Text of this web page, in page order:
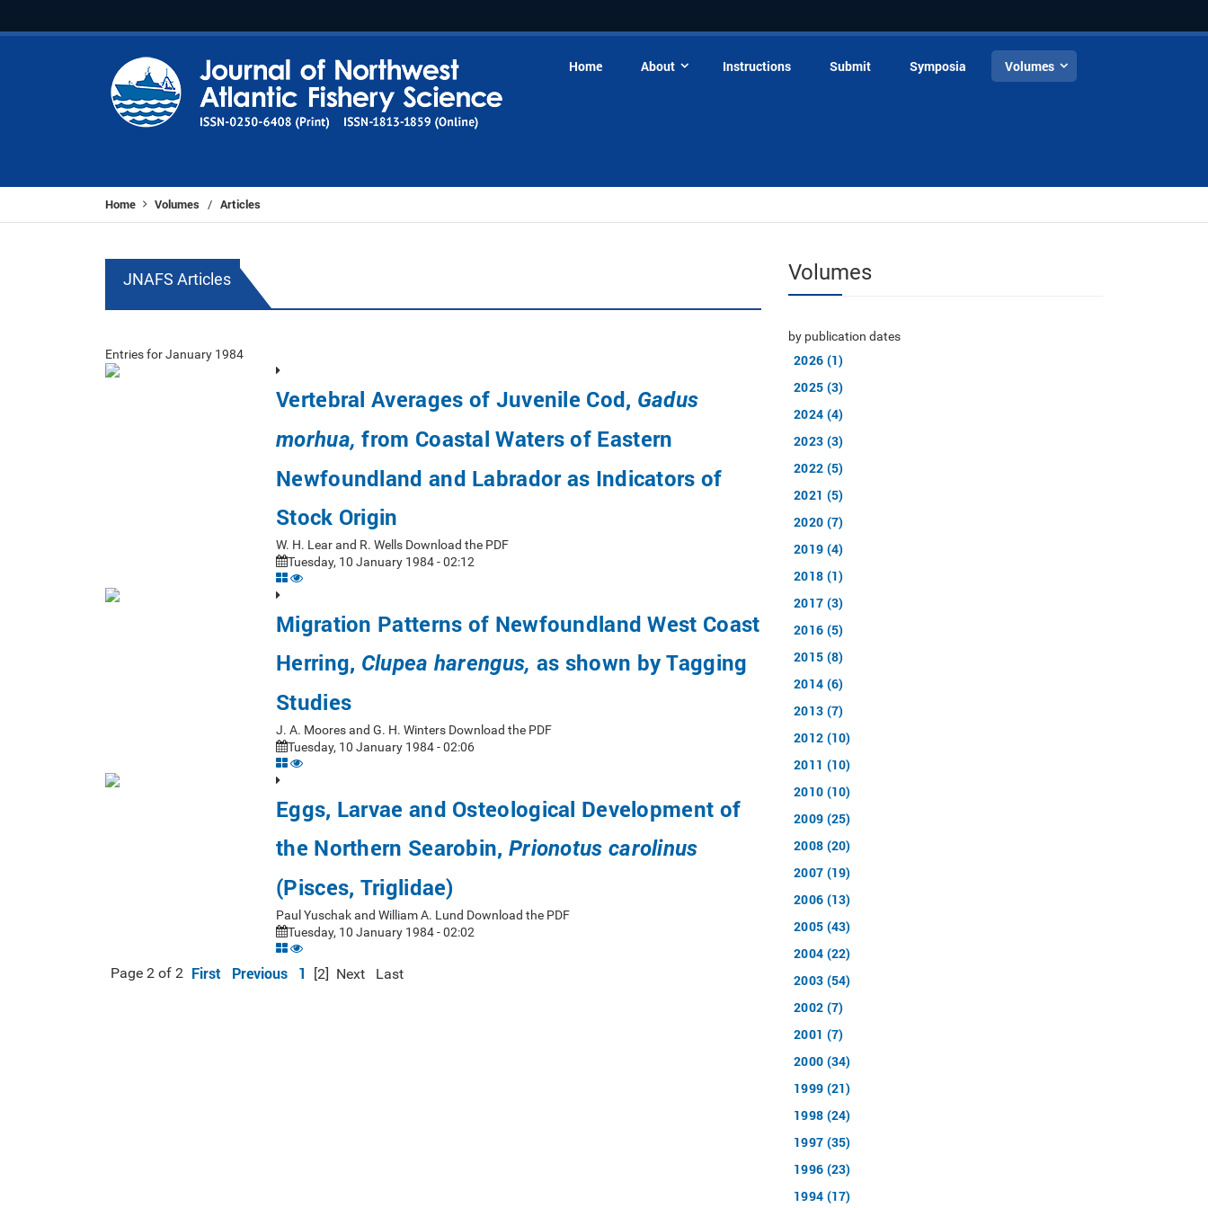
Home About Instructions Submit Symposia Volumes
Home Volumes / Articles
JNAFS Articles
Entries for January 1984
Vertebral Averages of Juvenile Cod, Gadus
morhua, from Coastal Waters of Eastern
Newfoundland and Labrador as Indicators of
Stock Origin
W. H. Lear and R. Wells Download the PDF
Tuesday, 10 January 1984 - 02:12
Migration Patterns of Newfoundland West Coast
Herring, Clupea harengus, as shown by Tagging
Studies
J. A. Moores and G. H. Winters Download the PDF
Tuesday, 10 January 1984 - 02:06
Eggs, Larvae and Osteological Development of
the Northern Searobin, Prionotus carolinus
(Pisces, Triglidae)
Paul Yuschak and William A. Lund Download the PDF
Tuesday, 10 January 1984 - 02:02
Page 2 of 2 First Previous 1 [2] Next Last
Volumes
by publication dates
2026 (1)
2025 (3)
2024 (4)
2023 (3)
2022 (5)
2021 (5)
2020 (7)
2019 (4)
2018 (1)
2017 (3)
2016 (5)
2015 (8)
2014 (6)
2013 (7)
2012 (10)
2011 (10)
2010 (10)
2009 (25)
2008 (20)
2007 (19)
2006 (13)
2005 (43)
2004 (22)
2003 (54)
2002 (7)
2001 (7)
2000 (34)
1999 (21)
1998 (24)
1997 (35)
1996 (23)
1994 (17)